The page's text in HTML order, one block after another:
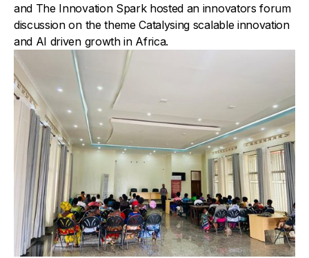
and The Innovation Spark hosted an innovators forum
discussion on the theme Catalysing scalable innovation
and AI driven growth in Africa.